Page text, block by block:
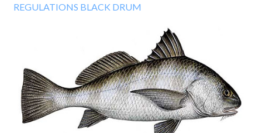
REGULATIONS BLACK DRUM